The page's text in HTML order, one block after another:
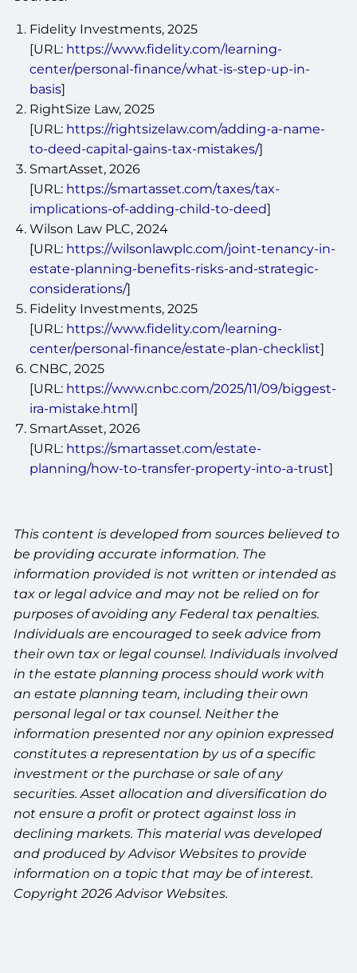
Fidelity Investments, 2025
[URL: https://www.fidelity.com/learning-
center/personal-finance/what-is-step-up-in-
basis]
RightSize Law, 2025
[URL: https://rightsizelaw.com/adding-a-name-
to-deed-capital-gains-tax-mistakes/]
SmartAsset, 2026
[URL: https://smartasset.com/taxes/tax-
implications-of-adding-child-to-deed]
Wilson Law PLC, 2024
[URL: https://wilsonlawplc.com/joint-tenancy-in-
estate-planning-benefits-risks-and-strategic-
considerations/]
Fidelity Investments, 2025
[URL: https://www.fidelity.com/learning-
center/personal-finance/estate-plan-checklist]
CNBC, 2025
[URL: https://www.cnbc.com/2025/11/09/biggest-
ira-mistake.html]
SmartAsset, 2026
[URL: https://smartasset.com/estate-
planning/how-to-transfer-property-into-a-trust]
This content is developed from sources believed to
be providing accurate information. The
information provided is not written or intended as
tax or legal advice and may not be relied on for
purposes of avoiding any Federal tax penalties.
Individuals are encouraged to seek advice from
their own tax or legal counsel. Individuals involved
in the estate planning process should work with
an estate planning team, including their own
personal legal or tax counsel. Neither the
information presented nor any opinion expressed
constitutes a representation by us of a specific
investment or the purchase or sale of any
securities. Asset allocation and diversification do
not ensure a profit or protect against loss in
declining markets. This material was developed
and produced by Advisor Websites to provide
information on a topic that may be of interest.
Copyright 2026 Advisor Websites.